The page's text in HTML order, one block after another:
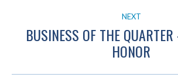
NEXT
Next
post:
BUSINESS OF THE
HONOR